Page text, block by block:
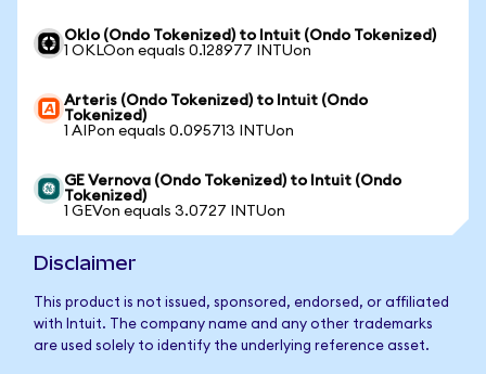
Oklo (Ondo Tokenized) to Intuit (Ondo Tokenized)
1 OKLOon equals 0.128977 INTUon
Arteris (Ondo Tokenized) to Intuit (Ondo
Tokenized)
1 AIPon equals 0.095713 INTUon
GE Vernova (Ondo Tokenized) to Intuit (Ondo
Tokenized)
1 GEVon equals 3.0727 INTUon
Disclaimer
This product is not issued, sponsored, endorsed, or affiliated
with Intuit. The company name and any other trademarks
are used solely to identify the underlying reference asset.